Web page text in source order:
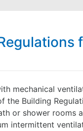
mechanical
the Building
or shower rooms
intermittent